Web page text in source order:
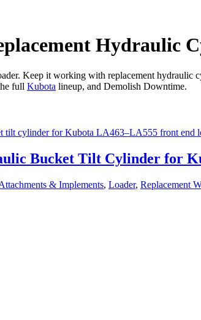
Hydraulic
Keep it working with replacement hydraulic
full Kubota lineup, and Demolish Downtime.
Bucket Tilt Cylinder for
& Implements, Loader, Replacement